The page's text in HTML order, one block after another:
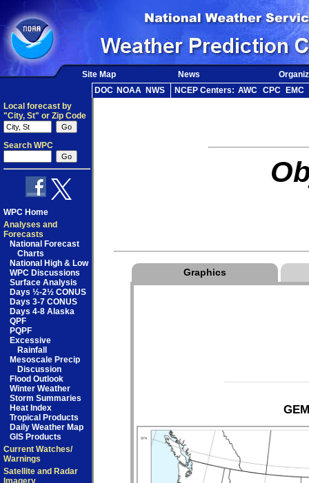
Site Map News
DOC NOAA NWS NCEP Centers: AWC CPC
EMC
Local forecast by
"City, St" or Zip Code
Search WPC
WPC Home
Analyses and
Forecasts
National Forecast
Charts
National High & Low
WPC Discussions
Surface Analysis
Days ½-2½ CONUS
Days 3-7 CONUS
Days 4-8 Alaska
QPF
PQPF
Excessive
Rainfall
Mesoscale Precip
Discussion
Flood Outlook
Winter Weather
Storm Summaries
Heat Index
Tropical Products
Daily Weather Map
GIS Products
Current Watches/
Warnings
Satellite and Radar
Imagery
Graphics